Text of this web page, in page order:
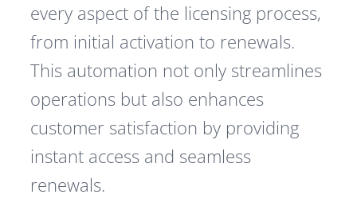
every aspect of the licensing process,
from initial activation to renewals.
This automation not only streamlines
operations but also enhances
customer satisfaction by providing
instant access and seamless
renewals.